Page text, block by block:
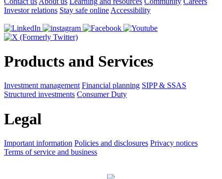
Investor relations Stay safe online Accessibility
Products and Services
Investment management Financial planning SIPP & SSAS
Structured investments Consumer Duty
Legal
Important information Policies and disclosures Privacy notices
Terms of service and business